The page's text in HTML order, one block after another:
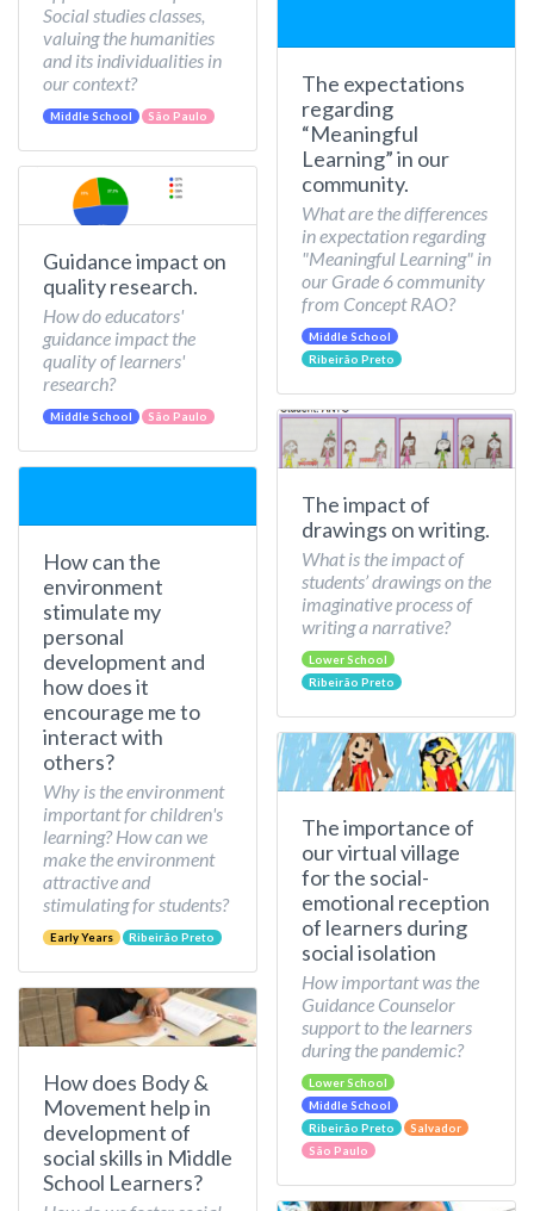
Social studies classes,
valuing the humanities
and its individualities in
our context?
Middle School São Paulo
Guidance impact on
quality research.
How do educators'
guidance impact the
quality of learners'
research?
Middle School São Paulo
How can the
environment
stimulate my
personal
development and
how does it
encourage me to
interact with
others?
Why is the environment
important for children's
learning? How can we
make the environment
attractive and
stimulating for students?
Early Years Ribeirão Preto
How does Body &
Movement help in
development of
social skills in Middle
School Learners?
The expectations
regarding
“Meaningful
Learning” in our
community.
What are the differences
in expectation regarding
"Meaningful Learning" in
our Grade 6 community
from Concept RAO?
Middle School
Ribeirão Preto
The impact of
drawings on writing.
What is the impact of
students’ drawings on the
imaginative process of
writing a narrative?
Lower School
Ribeirão Preto
The importance of
our virtual village
for the social-
emotional reception
of learners during
social isolation
How important was the
Guidance Counselor
support to the learners
during the pandemic?
Lower School
Middle School
Ribeirão Preto
Salvador
São Paulo